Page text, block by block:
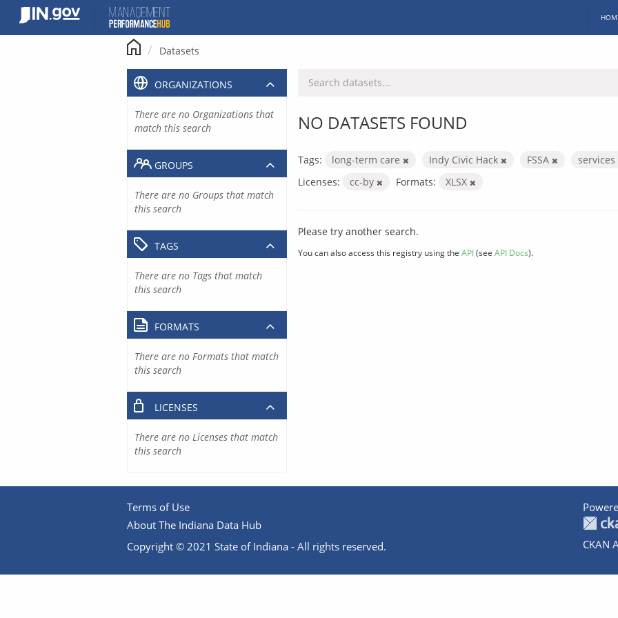
content
Datasets
NO DATASETS FOUND
Tags: long-term care Indy Civic Hack FSSA
services
Licenses:
cc-by Formats: XLSX
Please try another search.
You can also access this registry using the API(see API Docs).
ORGANIZATIONS
There are no Organizations that
match this search
GROUPS
There are no Groups that match
this search
TAGS
There are no Tags that match
this search
FORMATS
There are no Formats that match
this search
LICENSES
There are no Licenses that match
this search
Terms of Use
About The Indiana Data Hub
Copyright © 2021 State of Indiana - All rights reserved.
CKAN